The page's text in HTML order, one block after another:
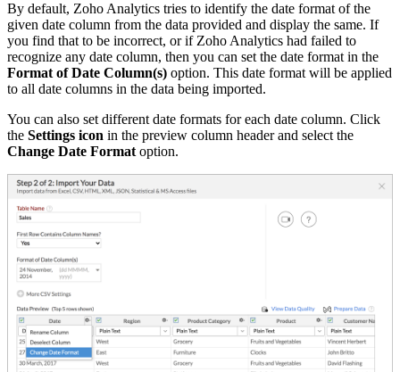
By default, Zoho Analytics tries to identify the date format of the
given date column from the data provided and display the same. If
you find that to be incorrect, or if Zoho Analytics had failed to
recognize any date column, then you can set the date format in the
Format of Date Column(s) option. This date format will be applied
to all date columns in the data being imported.
You can also set different date formats for each date column. Click
the Settings icon in the preview column header and select the
Change Date Formatoption.